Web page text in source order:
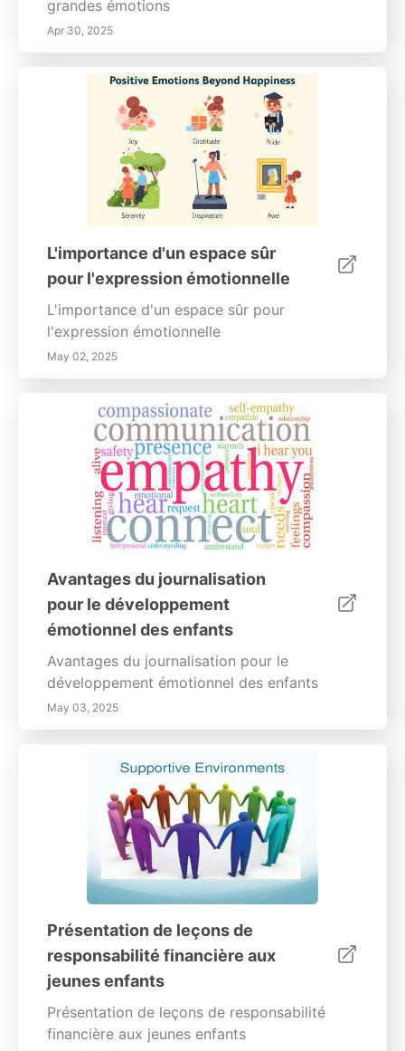
commencez à résoudre des problèmes
grandes émotions
Apr 30, 2025
L'importance d'un espace sûr
pour l'expression émotionnelle
L'importance d'un espace sûr pour
l'expression émotionnelle
May 02, 2025
Avantages du journalisation
pour le développement
émotionnel des enfants
Avantages du journalisation pour le
développement émotionnel des enfants
May 03, 2025
Présentation de leçons de
responsabilité financière aux
jeunes enfants
Présentation de leçons de responsabilité
financière aux jeunes enfants